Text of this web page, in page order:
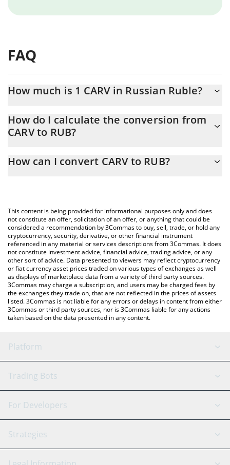
FAQ
How much is 1 CARV in Russian Ruble?
At this moment, 1 CARV equals 2.2 RUB
How do I calculate the conversion from
CARV to RUB?
conversion price of CARV to RUB by simply entering the amount
You can also use our CARV price table above to check the latest
CARV price in major fiat and crypto currencies.
How can I convert CARV to RUB?
This content is being provided for informational purposes only and does
not constitute an offer, solicitation of an offer, or anything that could be
considered a recommendation by 3Commas to buy, sell, trade, or hold any
cryptocurrency, security, derivative, or other financial instrument
referenced in any material or services descriptions from 3Commas. It does
not constitute investment advice, financial advice, trading advice, or any
other sort of advice. Data presented to viewers may reflect cryptocurrency
or fiat currency asset prices traded on various types of exchanges as well
as displays of marketplace data from a variety of third party sources.
3Commas may charge a subscription, and users may be charged fees by
the exchanges they trade on, that are not reflected in the prices of assets
listed. 3Commas is not liable for any errors or delays in content from either
3Commas or third party sources, nor is 3Commas liable for any actions
taken based on the data presented in any content.
Platform
GRID Bot
Signal Bot
SmartTrade
AI Assistant
Trading Bots
Binance
Bitfinex
Tether
For Developers
API Reference
Strategies